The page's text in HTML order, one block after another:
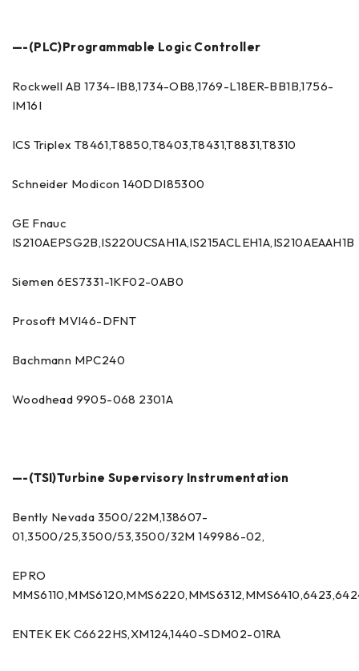
—-(PLC)Programmable Logic Controller
Rockwell AB 1734-IB8,1734-OB8,1769-L18ER-BB1B,1756-
IM16I
ICS Triplex T8461,T8850,T8403,T8431,T8831,T8310
Schneider Modicon 140DDI85300
GE Fnauc
IS210AEPSG2B,IS220UCSAH1A,IS215ACLEH1A,IS210AEAAH1B
Siemen 6ES7331-1KF02-0AB0
Prosoft MVI46-DFNT
Bachmann MPC240
Woodhead 9905-068 2301A
—-(TSI)Turbine Supervisory Instrumentation
Bently Nevada 3500/22M,138607-
01,3500/25,3500/53,3500/32M 149986-02,
EPRO
ENTEK EK C6622HS,XM124,1440-SDM02-01RA